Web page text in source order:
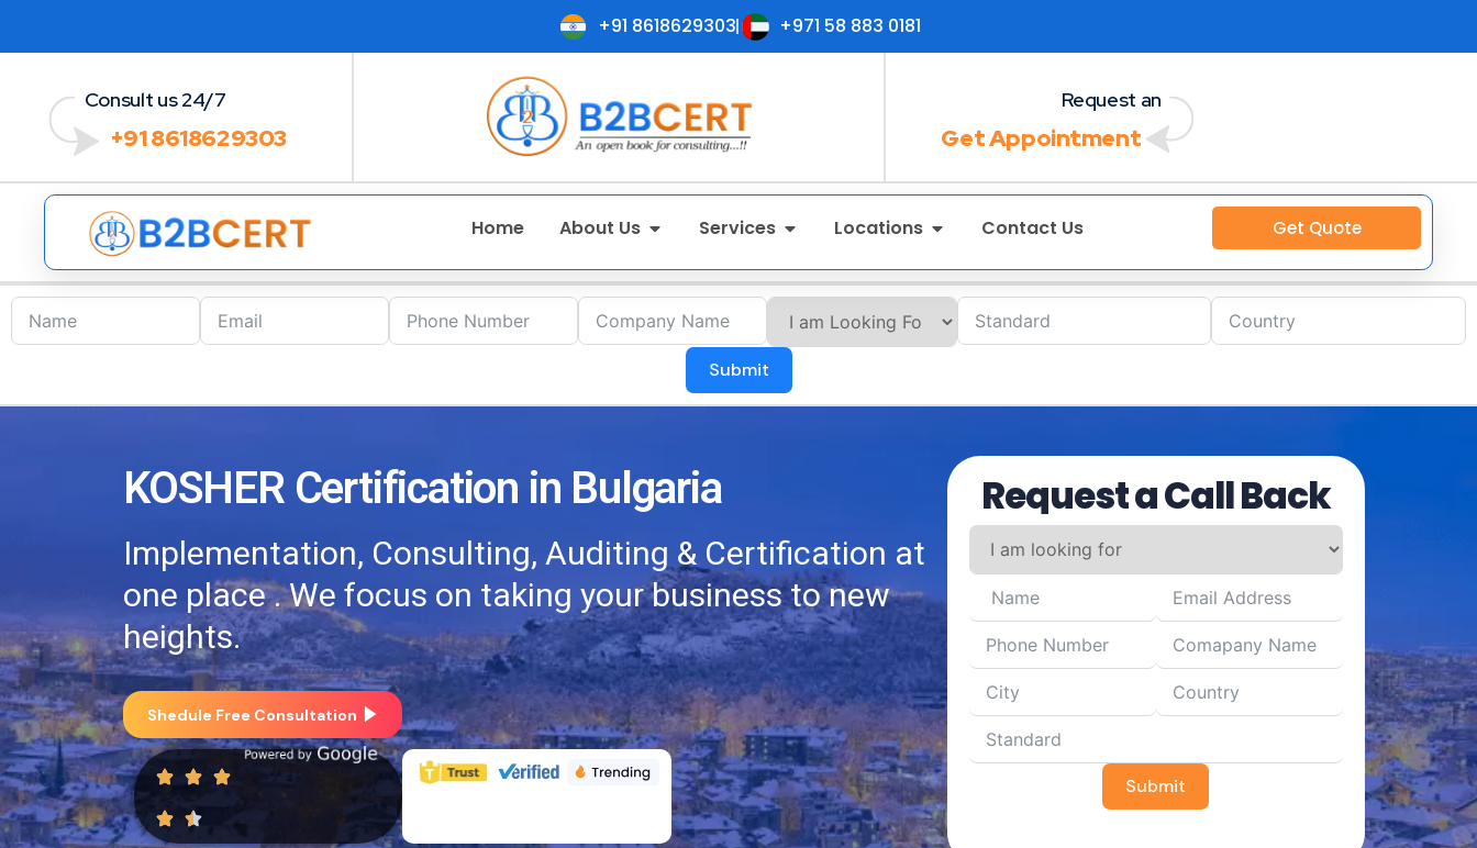
+91 8618629303 +971 58 883 0181
Consult us 24/7
+91 8618629303
Request an
Get Appointment
Home About Us Services Locations Contact Us Get Quote
Submit
KOSHER Certification in Bulgaria
Implementation, Consulting, Auditing & Certification at
one place . We focus on taking your business to new
heights.
Shedule Free Consultation
Request a Call Back
Submit